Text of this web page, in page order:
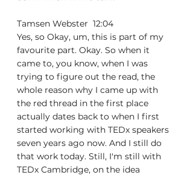
Tamsen Webster  12:04
Yes, so Okay, um, this is part of my
favourite part. Okay. So when it
came to, you know, when I was
trying to figure out the read, the
whole reason why I came up with
the red thread in the first place
actually dates back to when I first
started working with TEDx speakers
seven years ago now. And I still do
that work today. Still, I'm still with
TEDx Cambridge, on the idea